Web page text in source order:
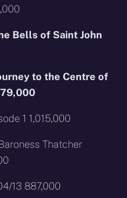
Bells of Saint John
to the Centre of
1 1,015,000
Thatcher
13 887,000